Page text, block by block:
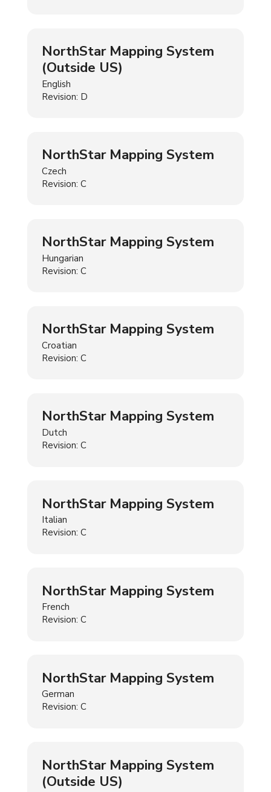
NorthStar Mapping System
(Outside US)
English
Revision: D
NorthStar Mapping System
Czech
Revision: C
NorthStar Mapping System
Hungarian
Revision: C
NorthStar Mapping System
Croatian
Revision: C
NorthStar Mapping System
Dutch
Revision: C
NorthStar Mapping System
Italian
Revision: C
NorthStar Mapping System
French
Revision: C
NorthStar Mapping System
German
Revision: C
NorthStar Mapping System
(Outside US)